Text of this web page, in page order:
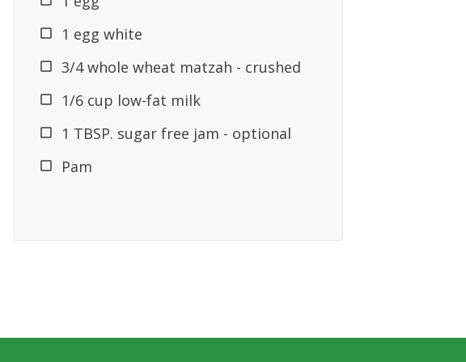
1 egg white
3/4 whole wheat matzah - crushed
1/6 cup low-fat milk
1 TBSP. sugar free jam - optional
Pam